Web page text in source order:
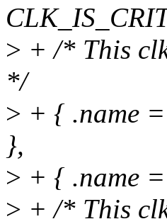
> + /* This
*/
> + { .name
},
> + { .name
> + /* This